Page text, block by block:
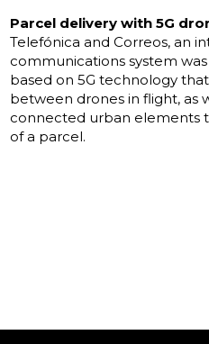
Parcel delivery with 5G
Telefónica and Correos, an
communications system
based on 5G technology
between drones in flight, as
connected urban elements
of a parcel.